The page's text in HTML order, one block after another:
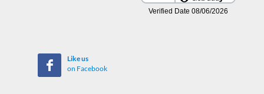
Like us
on Facebook